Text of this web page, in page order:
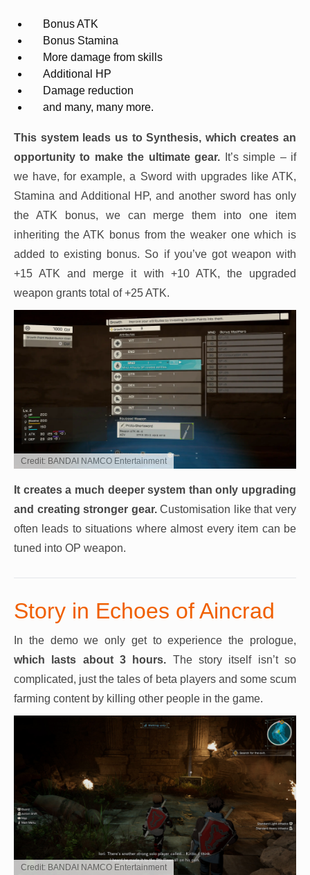
Bonus ATK
Bonus Stamina
More damage from skills
Additional HP
Damage reduction
and many, many more.
This system leads us to Synthesis, which creates an
opportunity to make the ultimate gear. It’s simple – if
we have, for example, a Sword with upgrades like ATK,
Stamina and Additional HP, and another sword has only
the ATK bonus, we can merge them into one item
inheriting the ATK bonus from the weaker one which is
added to existing bonus. So if you’ve got weapon with
+15 ATK and merge it with +10 ATK, the upgraded
weapon grants total of +25 ATK.
Credit: BANDAI NAMCO Entertainment
It creates a much deeper system than only upgrading
and creating stronger gear.Customisation like that very
often leads to situations where almost every item can be
tuned into OP weapon.
Story in Echoes of Aincrad
In the demo we only get to experience the prologue,
which lasts about 3 hours. The story itself isn’t so
complicated, just the tales of beta players and some scum
farming content by killing other people in the game.
Credit: BANDAI NAMCO Entertainment